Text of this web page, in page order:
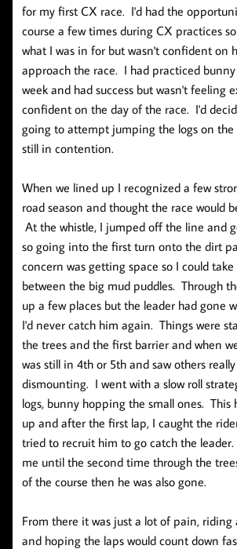
for my first CX race. I'd had the
course a few times during CX practices
what I was in for but wasn't confident on
approach the race. I had practiced
week and had success but wasn't feeling
confident on the day of the race. I'd
going to attempt jumping the logs on the
still in contention.
When we lined up I recognized a few
road season and thought the race would
At the whistle, I jumped off the line and
so going into the first turn onto the dirt
concern was getting space so I could
between the big mud puddles. Through
up a few places but the leader had gone
I'd never catch him again. Things were
the trees and the first barrier and when
was still in 4th or 5th and saw others
dismounting. I went with a slow roll
logs, bunny hopping the small ones. This
up and after the first lap, I caught the
tried to recruit him to go catch the
me until the second time through the
of the course then he was also gone.
From there it was just a lot of pain, riding
and hoping the laps would count down